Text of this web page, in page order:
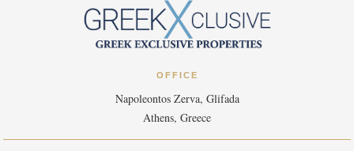
OFFICE
Napoleontos Zerva, Glifada
Athens, Greece